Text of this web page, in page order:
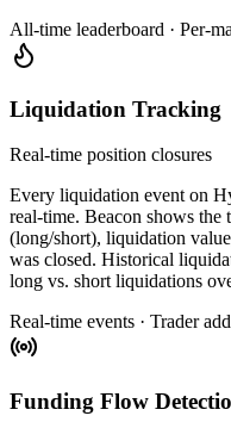
All-time leaderboard · Per-
Liquidation Tracking
Real-time position closures
Every liquidation event on
real-time. Beacon shows the
(long/short), liquidation
was closed. Historical
long vs. short liquidations
Real-time events · Trader
Funding Flow